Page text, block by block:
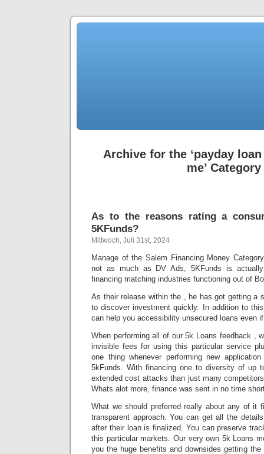
Archive for the ‘payday
me’ Category
As to the reasons rating a
5KFunds?
Mittwoch, Juli 31st, 2024
Manage of the Salem Financing Money
not as much as DV Ads, 5KFunds is
financing matching industries functioning out of
As their release within the , he has got getting a
to discover investment quickly. In addition to
can help you accessibility unsecured loans even
When performing all of our 5k Loans feedback ,
invisible fees for using this particular service
one thing whenever performing new
5kFunds. With financing one to diversity of up
extended cost attacks than just many
Whats alot more, finance was sent in no time
What we should preferred really about any of it
transparent approach. You can get all the
after their loan is finalized. You can preserve
this particular markets. Our very own 5k Loans
you the huge benefits and downsides getting